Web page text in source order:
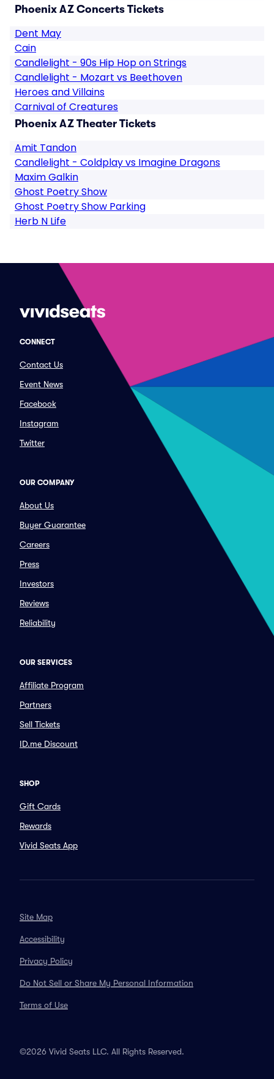
Phoenix AZ Concerts Tickets
Dent May
Cain
Candlelight - 90s Hip Hop on Strings
Candlelight - Mozart vs Beethoven
Heroes and Villains
Carnival of Creatures
Phoenix AZ Theater Tickets
Amit Tandon
Candlelight - Coldplay vs Imagine Dragons
Maxim Galkin
Ghost Poetry Show
Ghost Poetry Show Parking
Herb N Life
CONNECT
Contact Us
Event News
Facebook
Instagram
Twitter
OUR COMPANY
About Us
Buyer Guarantee
Careers
Press
Investors
Reviews
Reliability
OUR SERVICES
Affiliate Program
Partners
Sell Tickets
ID.me Discount
SHOP
Gift Cards
Rewards
Vivid Seats App
Site Map
Accessibility
Privacy Policy
Do Not Sell or Share My Personal Information
Terms of Use
©2026 Vivid Seats LLC. All Rights Reserved.